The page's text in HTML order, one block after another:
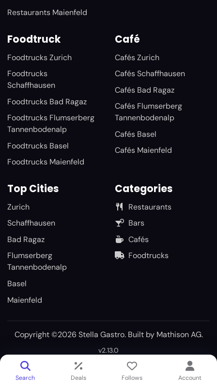
Restaurants Maienfeld
Foodtruck
Foodtrucks Zurich
Foodtrucks
Schaffhausen
Foodtrucks Bad Ragaz
Foodtrucks Flumserberg
Tannenbodenalp
Foodtrucks Basel
Foodtrucks Maienfeld
Café
Cafés Zurich
Cafés Schaffhausen
Cafés Bad Ragaz
Cafés Flumserberg
Tannenbodenalp
Cafés Basel
Cafés Maienfeld
Top Cities
Zurich
Schaffhausen
Bad Ragaz
Flumserberg
Tannenbodenalp
Basel
Maienfeld
Categories
Restaurants
Bars
Cafés
Foodtrucks
Copyright ©2026 Stella Gastro. Built by Mathison AG.
v2.13.0
Search Deals Follows Account